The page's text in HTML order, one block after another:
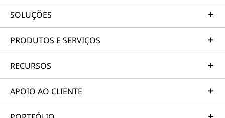
Learn more
AI Services
Get from an idea to a pre-production AI solution in just
weeks. Optimized for NVIDIA AI Enterprise and
leveraging accelerators like NVIDIA NIMs, Lenovo AI
Fast Start for Enterprise accelerates use case
development and platform readiness for AI
SOLUÇÕES
PRODUTOS E SERVIÇOS
RECURSOS
APOIO AO CLIENTE